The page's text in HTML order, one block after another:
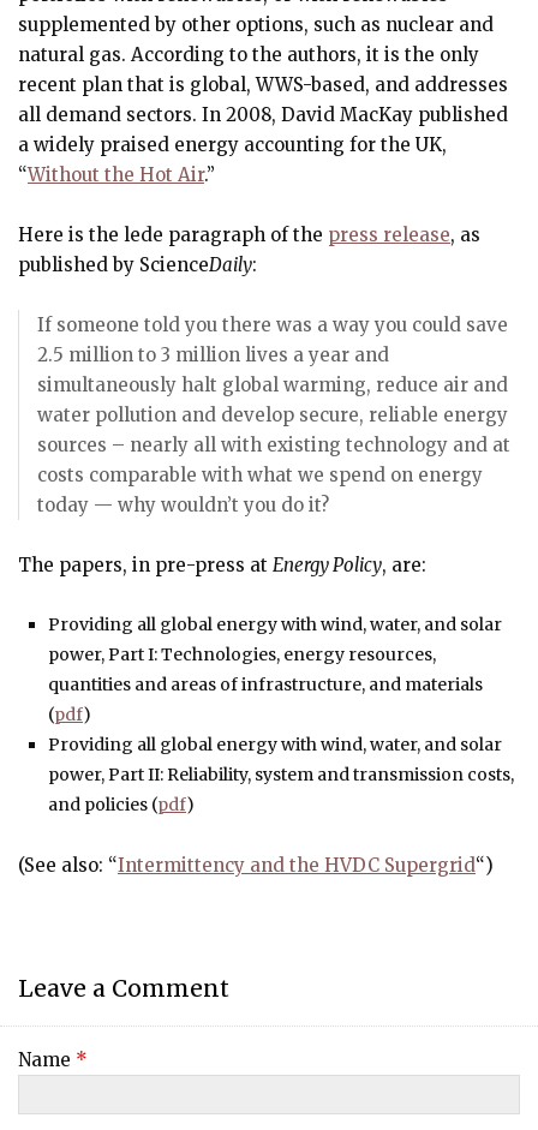
supplemented by other options, such as nuclear and
natural gas. According to the authors, it is the only
recent plan that is global, WWS-based, and addresses
all demand sectors. In 2008, David MacKay published
a widely praised energy accounting for the UK,
“Without the Hot Air.”
Here is the lede paragraph of the press release, as
published by ScienceDaily:
If someone told you there was a way you could save
2.5 million to 3 million lives a year and
simultaneously halt global warming, reduce air and
water pollution and develop secure, reliable energy
sources – nearly all with existing technology and at
costs comparable with what we spend on energy
today — why wouldn’t you do it?
The papers, in pre-press at Energy Policy, are:
Providing all global energy with wind, water, and solar
power, Part I: Technologies, energy resources,
quantities and areas of infrastructure, and materials
(pdf)
Providing all global energy with wind, water, and solar
power, Part II: Reliability, system and transmission costs,
and policies (pdf)
(See also: “Intermittency and the HVDC Supergrid“)
Leave a Comment
Name *